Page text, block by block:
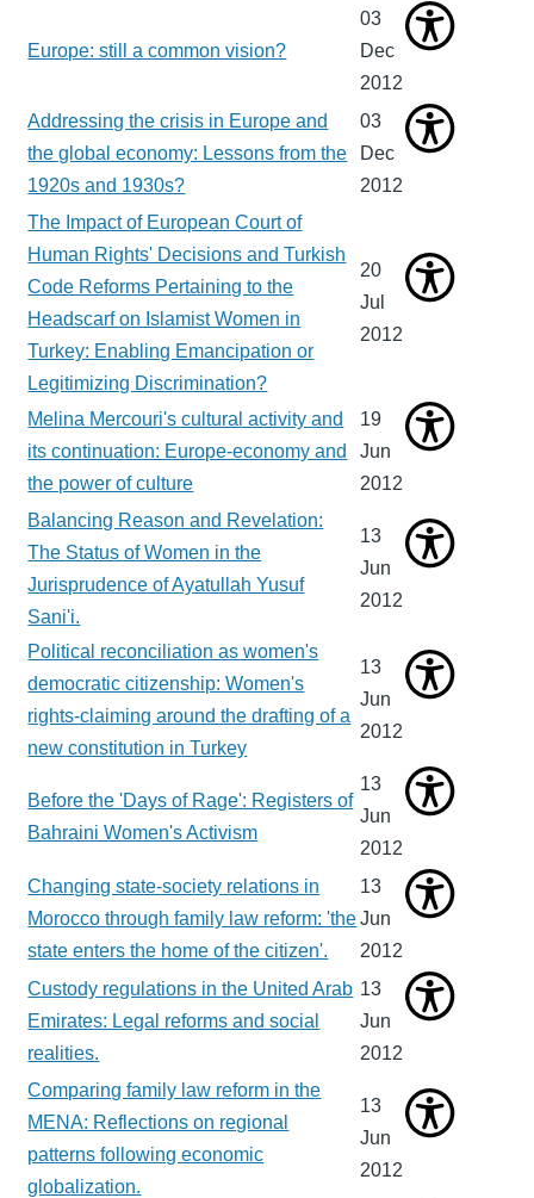
Europe: still a common vision?
03
Dec
2012
Addressing the crisis in Europe and
the global economy: Lessons from the
1920s and 1930s?
03
Dec
2012
The Impact of European Court of
Human Rights' Decisions and Turkish
Code Reforms Pertaining to the
Headscarf on Islamist Women in
Turkey: Enabling Emancipation or
Legitimizing Discrimination?
20
Jul
2012
Melina Mercouri's cultural activity and
its continuation: Europe-economy and
the power of culture
19
Jun
2012
Balancing Reason and Revelation:
The Status of Women in the
Jurisprudence of Ayatullah Yusuf
Sani'i.
13
Jun
2012
Political reconciliation as women's
democratic citizenship: Women's
rights-claiming around the drafting of a
new constitution in Turkey
13
Jun
2012
Before the 'Days of Rage': Registers of
Bahraini Women's Activism
13
Jun
2012
Changing state-society relations in
Morocco through family law reform: 'the
state enters the home of the citizen'.
13
Jun
2012
Custody regulations in the United Arab
Emirates: Legal reforms and social
realities.
13
Jun
2012
Comparing family law reform in the
MENA: Reflections on regional
patterns following economic
globalization.
13
Jun
2012